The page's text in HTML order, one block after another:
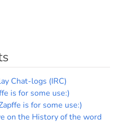
Chat-logs (IRC)
is for some use:)
is for some use:)
on the History of the word